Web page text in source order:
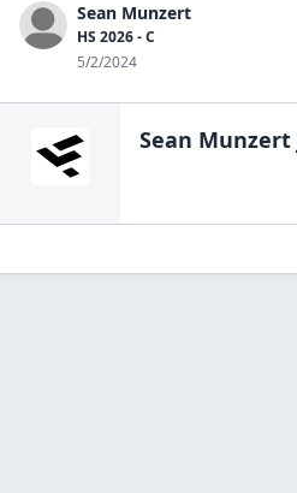
Sean Munzert
HS 2026 - C
5/2/2024
Sean Munzert